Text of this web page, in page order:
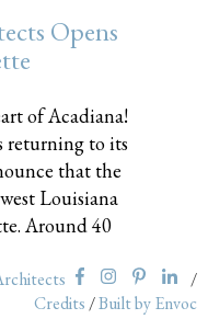
Opens
of Acadiana!
returning to its
that the
Louisiana
Around 40
/
Credits /Built by Envoc